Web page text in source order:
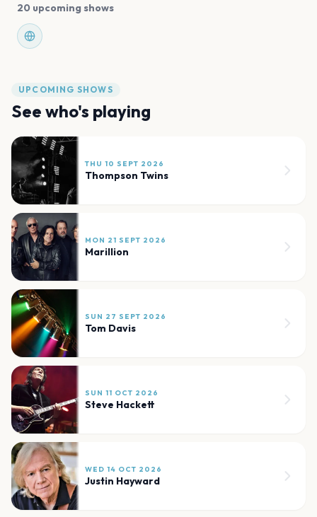
20 upcoming shows
UPCOMING SHOWS
See who's playing
THU 10 SEPT 2026
Thompson Twins
MON 21 SEPT 2026
Marillion
SUN 27 SEPT 2026
Tom Davis
SUN 11 OCT 2026
Steve Hackett
WED 14 OCT 2026
Justin Hayward